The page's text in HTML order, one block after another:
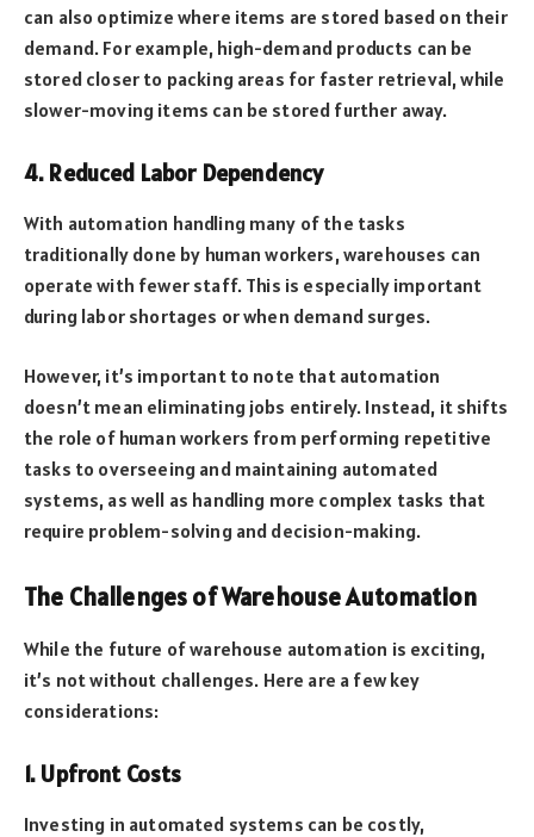
can also optimize where items are stored based on their
demand. For example, high-demand products can be
stored closer to packing areas for faster retrieval, while
slower-moving items can be stored further away.
4. Reduced Labor Dependency
With automation handling many of the tasks
traditionally done by human workers, warehouses can
operate with fewer staff. This is especially important
during labor shortages or when demand surges.
However, it’s important to note that automation
doesn’t mean eliminating jobs entirely. Instead, it shifts
the role of human workers from performing repetitive
tasks to overseeing and maintaining automated
systems, as well as handling more complex tasks that
require problem-solving and decision-making.
The Challenges of Warehouse Automation
While the future of warehouse automation is exciting,
it’s not without challenges. Here are a few key
considerations:
1. Upfront Costs
Investing in automated systems can be costly,